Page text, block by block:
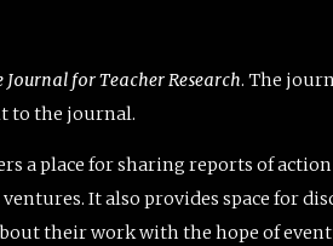
for Teacher Research. The
to the journal.
a place for sharing reports of
It also provides space for
their work with the hope of